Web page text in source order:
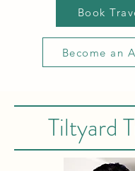
Book
Become an
Tiltyard